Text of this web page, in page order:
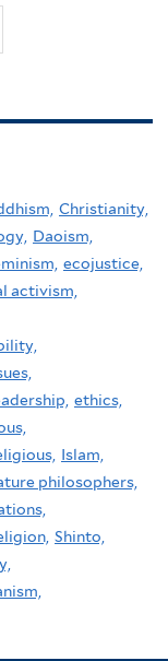
Christianity,
Daoism,
ecojustice,
activism,
ethics,
Islam,
philosophers,
Shinto,